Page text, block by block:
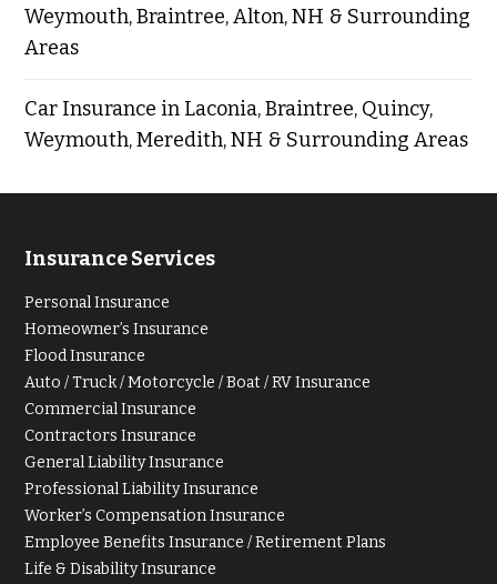
Weymouth, Braintree, Alton, NH & Surrounding
Areas
Car Insurance in Laconia, Braintree, Quincy,
Weymouth, Meredith, NH & Surrounding Areas
Insurance Services
Personal Insurance
Homeowner’s Insurance
Flood Insurance
Auto / Truck / Motorcycle / Boat / RV Insurance
Commercial Insurance
Contractors Insurance
General Liability Insurance
Professional Liability Insurance
Worker’s Compensation Insurance
Employee Benefits Insurance / Retirement Plans
Life & Disability Insurance